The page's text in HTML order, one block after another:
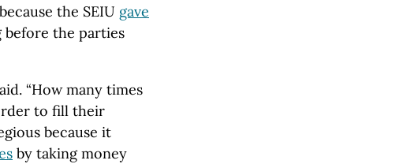
the SEIU gave
the parties
“How many times
to fill their
because it
by taking money